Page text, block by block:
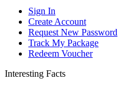
Sign In
Create Account
Request New Password
Track My Package
Redeem Voucher
Interesting Facts